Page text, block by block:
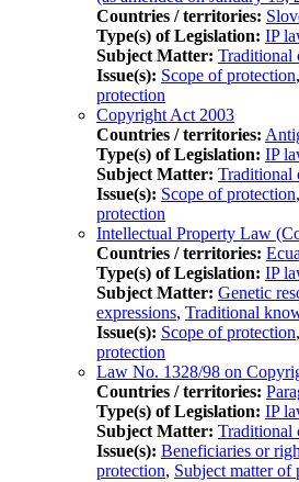
Countries / territories:
Type(s) of Legislation: IP
Subject Matter: Traditional
Issue(s): Scope of protection,
protection
Copyright Act 2003
Countries / territories:
Type(s) of Legislation: IP
Subject Matter: Traditional
Issue(s): Scope of protection,
protection
Intellectual Property Law
Countries / territories:
Type(s) of Legislation: IP
Subject Matter: Genetic
expressions, Traditional
Issue(s): Scope of protection,
protection
Law No. 1328/98 on
Countries / territories:
Type(s) of Legislation: IP
Subject Matter: Traditional
Issue(s): Beneficiaries or
protection, Subject matter of